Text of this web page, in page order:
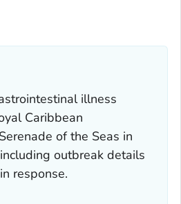
illness
Caribbean
of the Seas in
outbreak details
response.